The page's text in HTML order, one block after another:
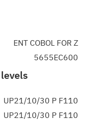
ENT COBOL FOR Z
5655EC600
UP21/10/30 P F110
UP21/10/30 P F110